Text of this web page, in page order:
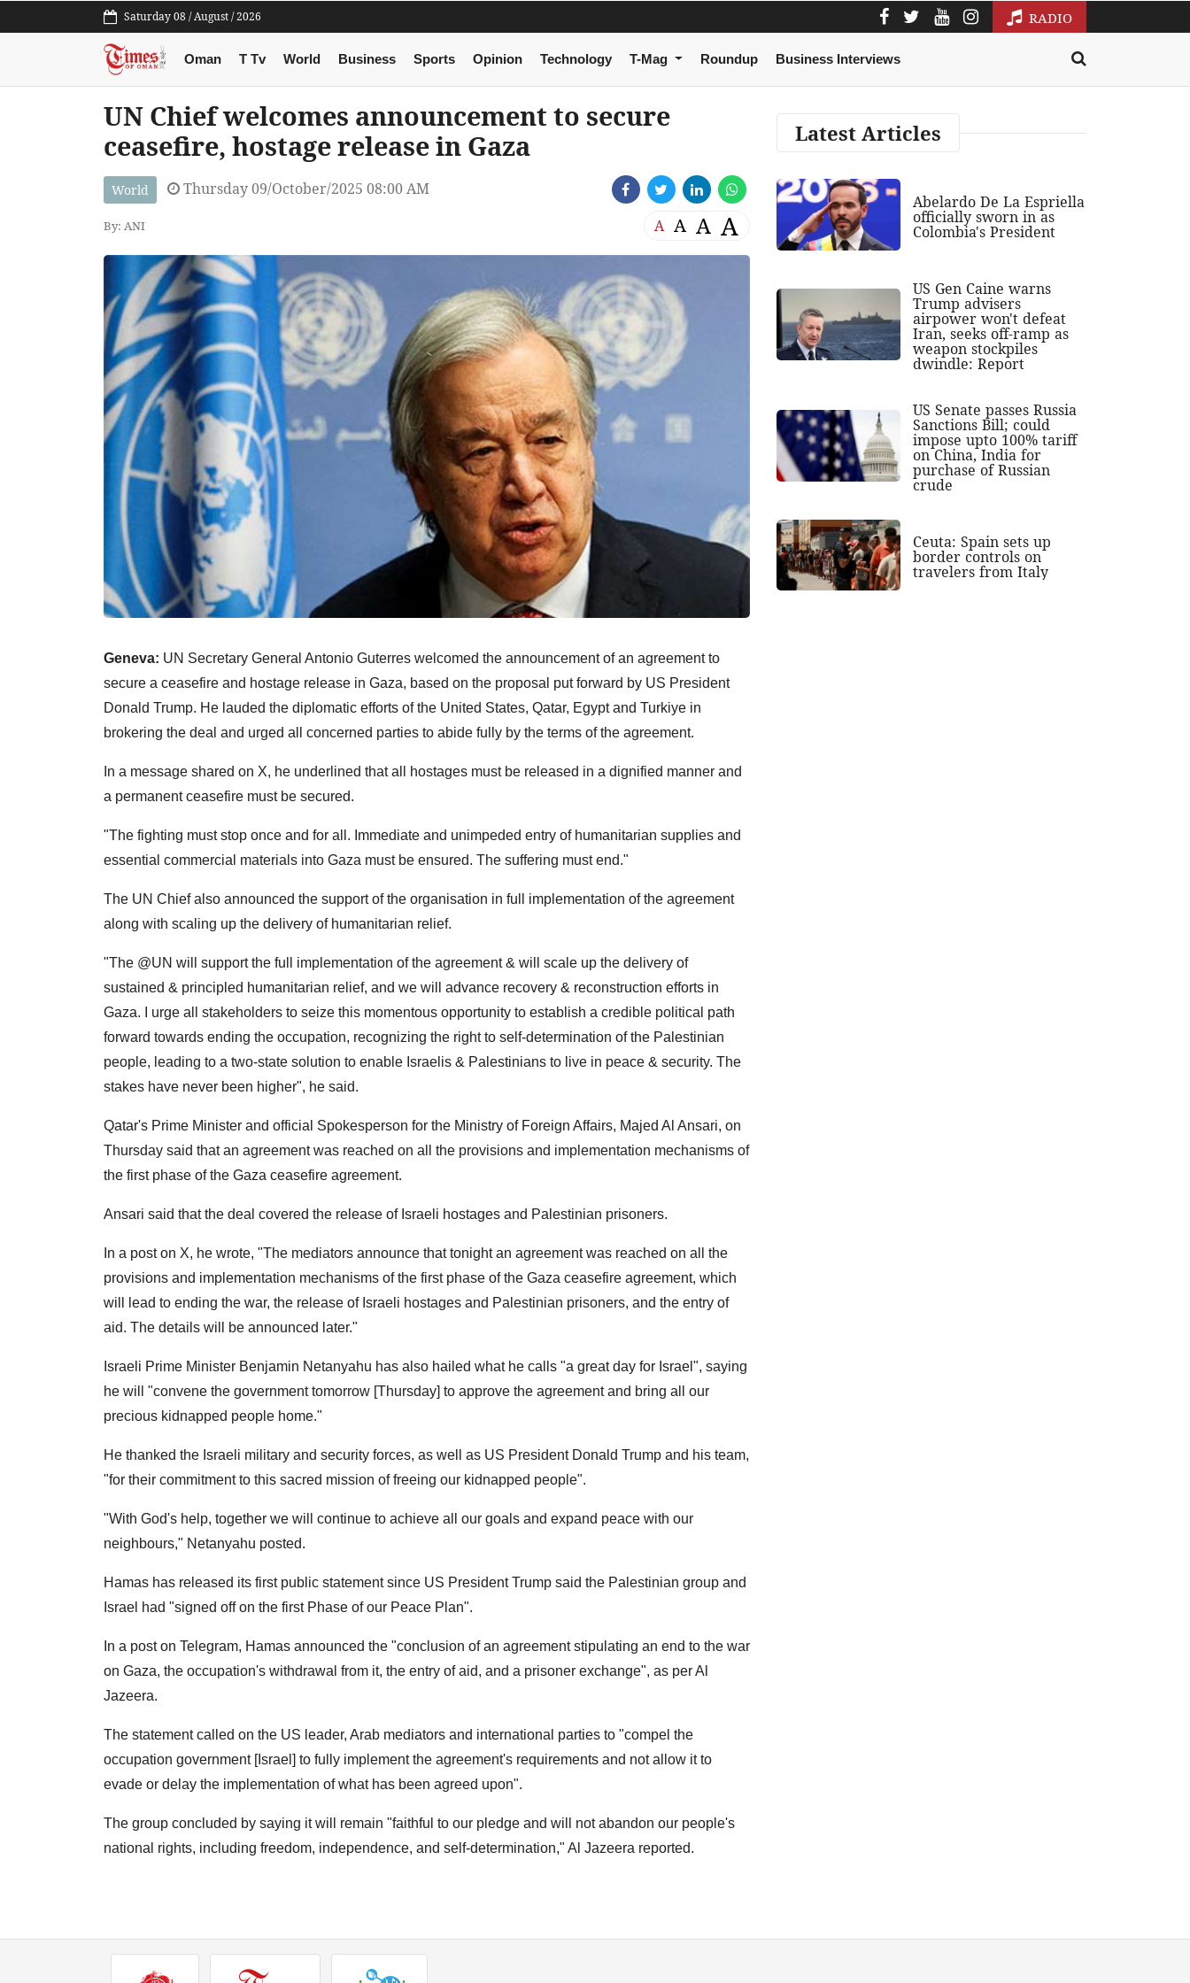
Saturday 08 / August / 2026 RADIO
Oman T Tv World Business Sports Opinion Technology T-Mag Roundup Business Interviews
UN Chief welcomes announcement to secure
ceasefire, hostage release in Gaza
World Thursday 09/October/2025 08:00 AM
By: ANI A A A A
Geneva: UN Secretary General Antonio Guterres welcomed the announcement of an agreement to
secure a ceasefire and hostage release in Gaza, based on the proposal put forward by US President
Donald Trump. He lauded the diplomatic efforts of the United States, Qatar, Egypt and Turkiye in
brokering the deal and urged all concerned parties to abide fully by the terms of the agreement.
In a message shared on X, he underlined that all hostages must be released in a dignified manner and
a permanent ceasefire must be secured.
"The fighting must stop once and for all. Immediate and unimpeded entry of humanitarian supplies and
essential commercial materials into Gaza must be ensured. The suffering must end."
The UN Chief also announced the support of the organisation in full implementation of the agreement
along with scaling up the delivery of humanitarian relief.
"The @UN will support the full implementation of the agreement & will scale up the delivery of
sustained & principled humanitarian relief, and we will advance recovery & reconstruction efforts in
Gaza. I urge all stakeholders to seize this momentous opportunity to establish a credible political path
forward towards ending the occupation, recognizing the right to self-determination of the Palestinian
people, leading to a two-state solution to enable Israelis & Palestinians to live in peace & security. The
stakes have never been higher", he said.
Qatar's Prime Minister and official Spokesperson for the Ministry of Foreign Affairs, Majed Al Ansari, on
Thursday said that an agreement was reached on all the provisions and implementation mechanisms of
the first phase of the Gaza ceasefire agreement.
Ansari said that the deal covered the release of Israeli hostages and Palestinian prisoners.
In a post on X, he wrote, "The mediators announce that tonight an agreement was reached on all the
provisions and implementation mechanisms of the first phase of the Gaza ceasefire agreement, which
will lead to ending the war, the release of Israeli hostages and Palestinian prisoners, and the entry of
aid. The details will be announced later."
Israeli Prime Minister Benjamin Netanyahu has also hailed what he calls "a great day for Israel", saying
he will "convene the government tomorrow [Thursday] to approve the agreement and bring all our
precious kidnapped people home."
He thanked the Israeli military and security forces, as well as US President Donald Trump and his team,
"for their commitment to this sacred mission of freeing our kidnapped people".
"With God's help, together we will continue to achieve all our goals and expand peace with our
neighbours," Netanyahu posted.
Hamas has released its first public statement since US President Trump said the Palestinian group and
Israel had "signed off on the first Phase of our Peace Plan".
In a post on Telegram, Hamas announced the "conclusion of an agreement stipulating an end to the war
on Gaza, the occupation's withdrawal from it, the entry of aid, and a prisoner exchange", as per Al
Jazeera.
The statement called on the US leader, Arab mediators and international parties to "compel the
occupation government [Israel] to fully implement the agreement's requirements and not allow it to
evade or delay the implementation of what has been agreed upon".
The group concluded by saying it will remain "faithful to our pledge and will not abandon our people's
national rights, including freedom, independence, and self-determination," Al Jazeera reported.
Latest Articles
Abelardo De La Espriella
officially sworn in as
Colombia's President
US Gen Caine warns
Trump advisers
airpower won't defeat
Iran, seeks off-ramp as
weapon stockpiles
dwindle: Report
US Senate passes Russia
Sanctions Bill; could
impose upto 100% tariff
on China, India for
purchase of Russian
crude
Ceuta: Spain sets up
border controls on
travelers from Italy